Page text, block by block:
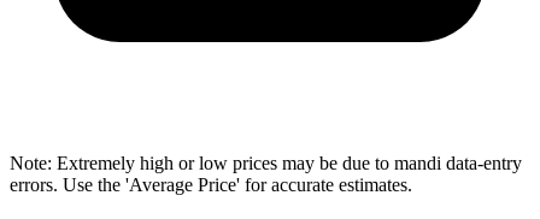
Note: Extremely high or low prices may be due to mandi data-entry
errors. Use the 'Average Price' for accurate estimates.